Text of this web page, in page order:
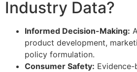
Industry Data?
Informed Decision-Making:
product development,
policy formulation.
Consumer Safety: Evidence-